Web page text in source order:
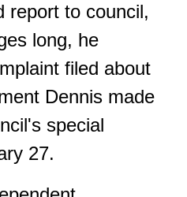
report to council,
long, he
filed about
Dennis made
special
27.